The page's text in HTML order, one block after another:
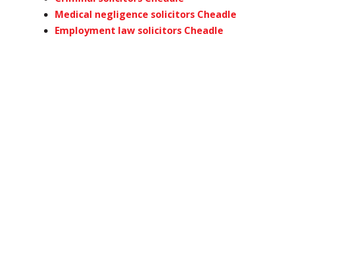
Medical negligence solicitors Cheadle
Employment law solicitors Cheadle